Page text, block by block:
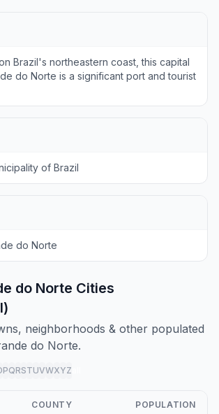
Brazil's northeastern coast, this capital
do Norte is a significant port and tourist
of Brazil
do Norte
do Norte Cities
neighborhoods & other populated
do Norte.
PQRSTUVWXYZ
COUNTY POPULATION